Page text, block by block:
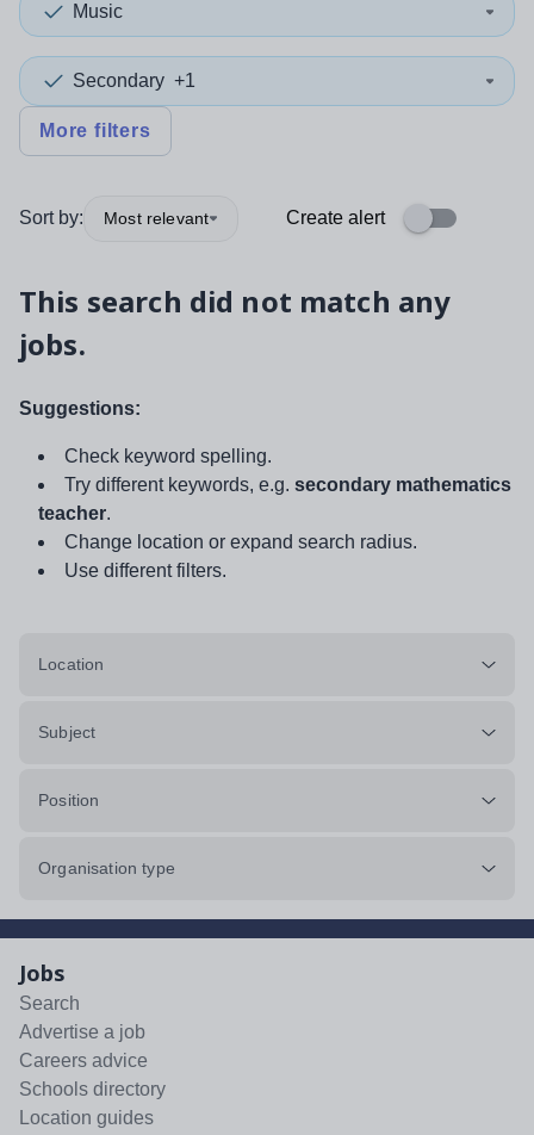
Music
Secondary +1
More filters
Sort by: Most relevant Create alert
This search did not match any
jobs.
Suggestions:
Check keyword spelling.
Try different keywords, e.g. secondary mathematics
teacher.
Change location or expand search radius.
Use different filters.
Location
Subject
Position
Organisation type
Jobs
Search
Advertise a job
Careers advice
Schools directory
Location guides